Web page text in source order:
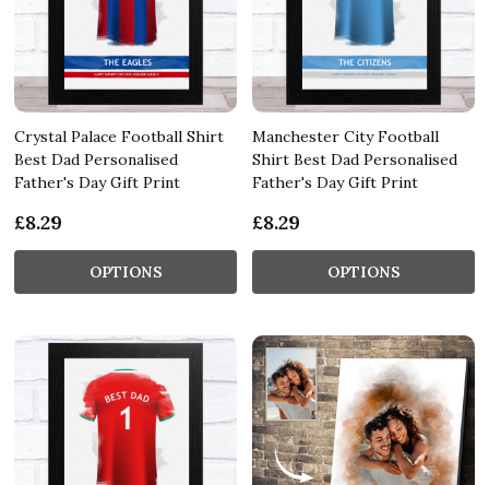
Crystal Palace Football Shirt
Best Dad Personalised
Father's Day Gift Print
£8.29
OPTIONS
Manchester City Football
Shirt Best Dad Personalised
Father's Day Gift Print
£8.29
OPTIONS